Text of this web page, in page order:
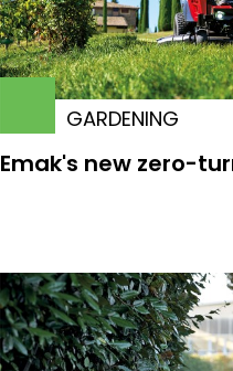
GARDENING
Emak's new zero-